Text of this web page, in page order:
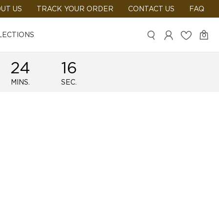
US TRACK YOUR ORDER CONTACT US FAQ
0
24
MINS.
16
SEC.